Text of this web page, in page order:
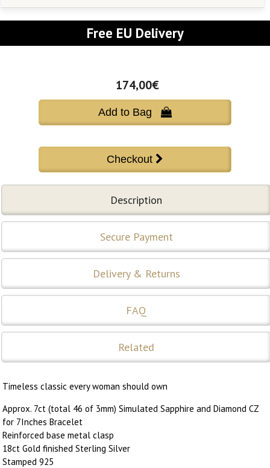
Free EU Delivery
174,00€
Add to Bag 
Description
Secure Payment
Delivery & Returns
FAQ
Related
Timeless classic every woman should own
Approx. 7ct (total 46 of 3mm) Simulated Sapphire and Diamond CZ
for 7Inches Bracelet
Reinforced base metal clasp
18ct Gold finished Sterling Silver
Stamped 925